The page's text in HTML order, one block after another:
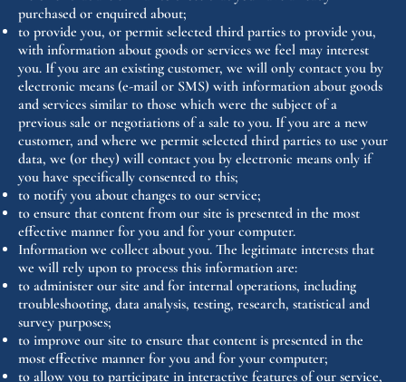
purchased or enquired about;
to provide you, or permit selected third parties to provide you,
with information about goods or services we feel may interest
you. If you are an existing customer, we will only contact you by
electronic means (e-mail or SMS) with information about goods
and services similar to those which were the subject of a
previous sale or negotiations of a sale to you. If you are a new
customer, and where we permit selected third parties to use your
data, we (or they) will contact you by electronic means only if
you have specifically consented to this;
to notify you about changes to our service;
to ensure that content from our site is presented in the most
effective manner for you and for your computer.
Information we collect about you. The legitimate interests that
we will rely upon to process this information are:
to administer our site and for internal operations, including
troubleshooting, data analysis, testing, research, statistical and
survey purposes;
to improve our site to ensure that content is presented in the
most effective manner for you and for your computer;
to allow you to participate in interactive features of our service,